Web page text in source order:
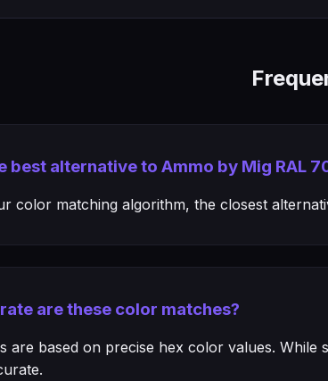
best alternative to Ammo by Mig RAL
color matching algorithm, the closest
are these color matches?
are based on precise hex color values.